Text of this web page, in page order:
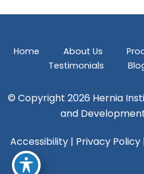
Home About Us
Testimonials
© Copyright 2026 Hernia
and
Accessibility | Privacy Policy